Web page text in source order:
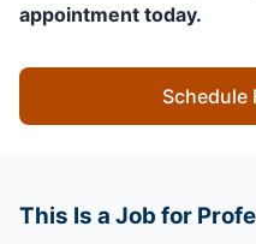
appointment today.
Schedule
This Is a Job for